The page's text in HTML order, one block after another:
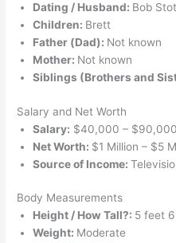
Dating / Husband: Bob
Children: Brett
Father (Dad): Not known
Mother: Not known
Siblings (Brothers and
Salary and Net Worth
Salary: $40,000 – $90,000
Net Worth: $1 Million – $5
Source of Income:
Body Measurements
Height / How Tall?: 5 feet
Weight: Moderate